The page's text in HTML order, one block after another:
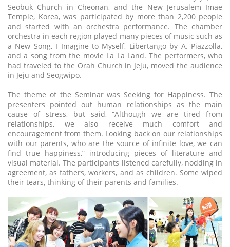
Seobuk Church in Cheonan, and the New Jerusalem Imae
Temple, Korea, was participated by more than 2,200 people
and started with an orchestra performance. The chamber
orchestra in each region played many pieces of music such as
a New Song, I Imagine to Myself, Libertango by A. Piazzolla,
and a song from the movie La La Land. The performers, who
had traveled to the Orah Church in Jeju, moved the audience
in Jeju and Seogwipo.
The theme of the Seminar was Seeking for Happiness. The
presenters pointed out human relationships as the main
cause of stress, but said, “Although we are tired from
relationships, we also receive much comfort and
encouragement from them. Looking back on our relationships
with our parents, who are the source of infinite love, we can
find true happiness,” introducing pieces of literature and
visual material. The participants listened carefully, nodding in
agreement, as fathers, workers, and as children. Some wiped
their tears, thinking of their parents and families.